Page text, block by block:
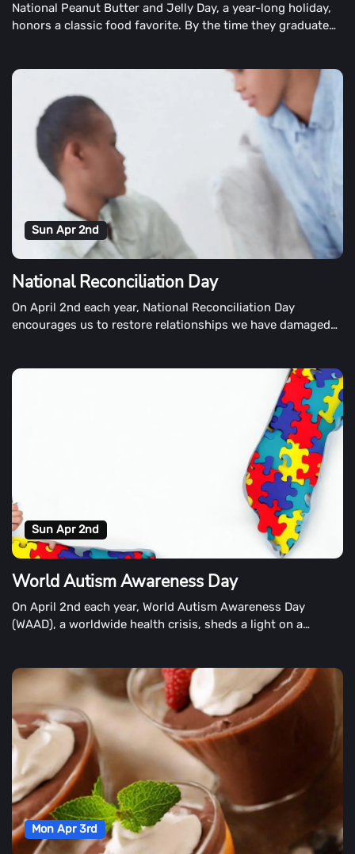
National Peanut Butter and Jelly Day, a year-long holiday,
honors a classic food favorite. By the time they graduate
Sun Apr 2nd
National Reconciliation Day
On April 2nd each year, National Reconciliation Day
encourages us to restore relationships we have damaged
observance takes place on April 2nd.
Sun Apr 2nd
World Autism Awareness Day
On April 2nd each year, World Autism Awareness Day
(WAAD), a worldwide health crisis, sheds a light on a
Mon Apr 3rd